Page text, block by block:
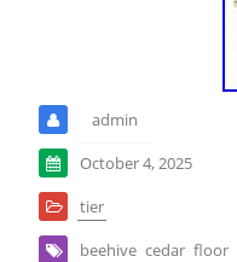
admin
October 4, 2025
tier
beehive cedar floor